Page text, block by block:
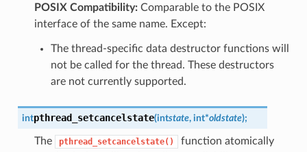
POSIX Compatibility:Comparable to the POSIX
interface of the same name. Except:
The thread-specific data destructor functions will
not be called for the thread. These destructors
are not currently supported.
intpthread_setcancelstate(intstate, int*oldstate);
The pthread_setcancelstate()
function atomically